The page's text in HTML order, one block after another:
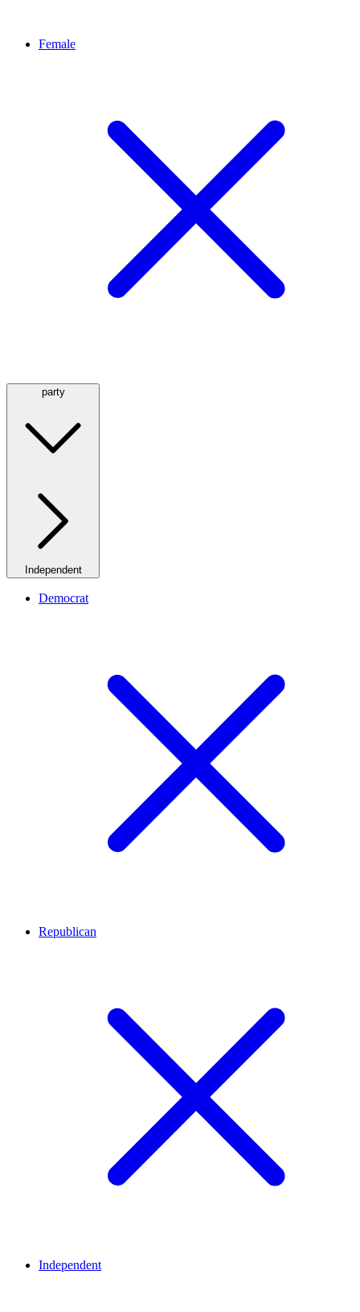
Female
party
Independent
Democrat
Republican
Independent